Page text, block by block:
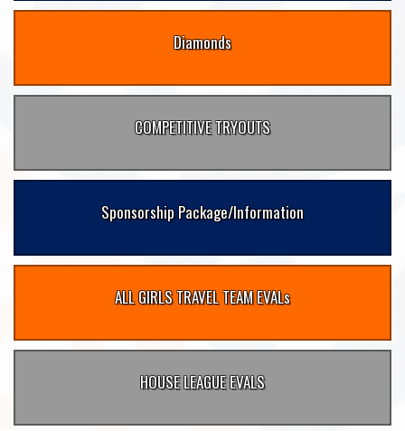
Diamonds
COMPETITIVE TRYOUTS
Sponsorship Package/Information
ALL GIRLS TRAVEL TEAM EVALs
HOUSE LEAGUE EVALS